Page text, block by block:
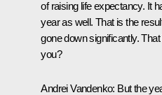
of raising life expectancy. It
year as well. That is the
gone down significantly.
you?
Andrei Vandenko: But the